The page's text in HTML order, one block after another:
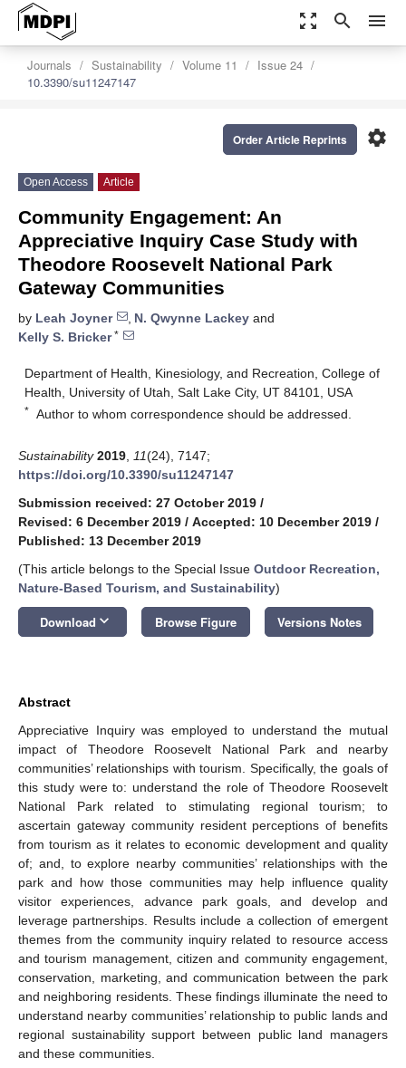
zoom_out_map search menu
Journals Sustainability Volume 11
Issue 24
10.3390/su11247147
settings
Order Article Reprints
Open Access Article
Community Engagement: An
Appreciative Inquiry Case Study with
Theodore Roosevelt National Park
Gateway Communities
by Leah Joyner , N. Qwynne Lackey and
Kelly S. Bricker*
Department of Health, Kinesiology, and Recreation, College of
Health, University of Utah, Salt Lake City, UT 84101, USA
* Author to whom correspondence should be addressed.
Sustainability 2019 11(24), 7147;
https://doi.org/10.3390/su11247147
Submission received: 27 October 2019 /
Revised: 6 December 2019 / Accepted: 10 December 2019 /
Published: 13 December 2019
(This article belongs to the Special Issue Outdoor Recreation,
Nature-Based Tourism, and Sustainability)
Download keyboard_arrow_down Browse Figure Versions Notes
Abstract
Appreciative Inquiry was employed to understand the mutual
impact of Theodore Roosevelt National Park and nearby
communities’ relationships with tourism. Specifically, the goals of
this study were to: understand the role of Theodore Roosevelt
National Park related to stimulating regional tourism; to
ascertain gateway community resident perceptions of benefits
from tourism as it relates to economic development and quality
of; and, to explore nearby communities’ relationships with the
park and how those communities may help influence quality
visitor experiences, advance park goals, and develop and
leverage partnerships. Results include a collection of emergent
themes from the community inquiry related to resource access
and tourism management, citizen and community engagement,
conservation, marketing, and communication between the park
and neighboring residents. These findings illuminate the need to
understand nearby communities’ relationship to public lands and
regional sustainability support between public land managers
and these communities.